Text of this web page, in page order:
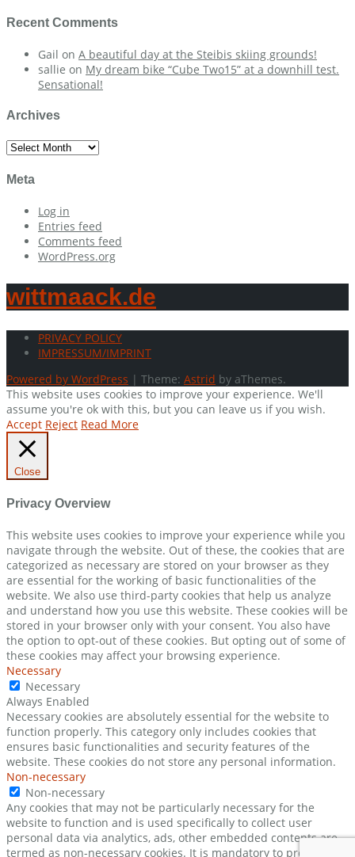
Recent Comments
Gail on A beautiful day at the Steibis skiing grounds!
sallie on My dream bike “Cube Two15” at a downhill test.
Sensational!
Archives
Archives
Meta
Log in
Entries feed
Comments feed
WordPress.org
wittmaack.de
PRIVACY POLICY
IMPRESSUM/IMPRINT
Powered by WordPress | Theme: Astrid by aThemes.
This website uses cookies to improve your experience. We'll
assume you're ok with this, but you can leave us if you wish.
Accept Reject Read More
Close
Privacy Overview
This website uses cookies to improve your experience while you
navigate through the website. Out of these, the cookies that are
categorized as necessary are stored on your browser as they
are essential for the working of basic functionalities of the
website. We also use third-party cookies that help us analyze
and understand how you use this website. These cookies will be
stored in your browser only with your consent. You also have
the option to opt-out of these cookies. But opting out of some of
these cookies may affect your browsing experience.
Necessary
Necessary
Always Enabled
Necessary cookies are absolutely essential for the website to
function properly. This category only includes cookies that
ensures basic functionalities and security features of the
website. These cookies do not store any personal information.
Non-necessary
Non-necessary
Any cookies that may not be particularly necessary for the
website to function and is used specifically to collect user
personal data via analytics, ads, other embedded contents are
termed as non-necessary cookies. It is mandatory to procure